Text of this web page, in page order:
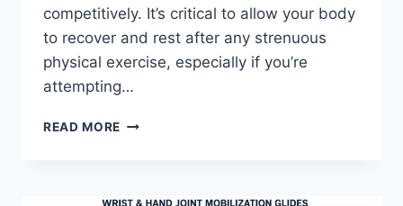
competitively. It’s critical to allow your body
to recover and rest after any strenuous
physical exercise, especially if you’re
attempting…
READ MORE OVERTRAINING